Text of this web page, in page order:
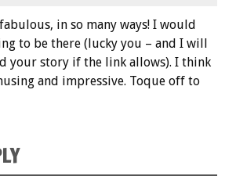
in so many ways! I would
to be there (lucky you – and I will
your story if the link allows). I think
and impressive. Toque off to